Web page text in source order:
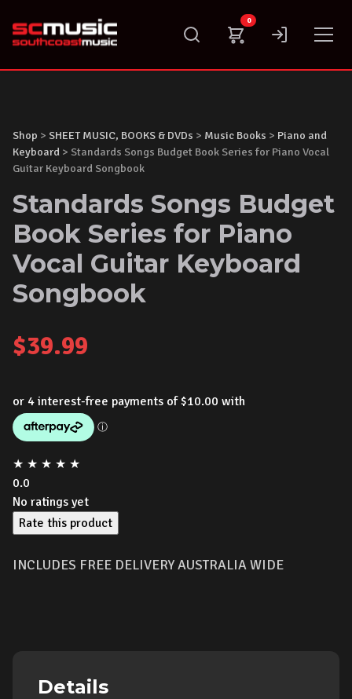
content
0
Shop > SHEET MUSIC, BOOKS & DVDs > Music Books > Piano and
Keyboard > Standards Songs Budget Book Series for Piano Vocal
Guitar Keyboard Songbook
Standards Songs Budget
Book Series for Piano
Vocal Guitar Keyboard
Songbook
$39.99
★ ★ ★ ★ ★
0.0
No ratings yet
Rate this product
INCLUDES FREE DELIVERY AUSTRALIA WIDE
Details